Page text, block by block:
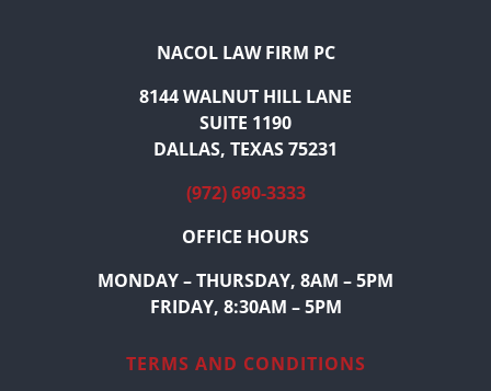
NACOL LAW FIRM PC
8144 WALNUT HILL LANE
SUITE 1190
DALLAS, TEXAS 75231
(972) 690-3333
OFFICE HOURS
MONDAY – THURSDAY, 8AM – 5PM
FRIDAY, 8:30AM – 5PM
TERMS AND CONDITIONS